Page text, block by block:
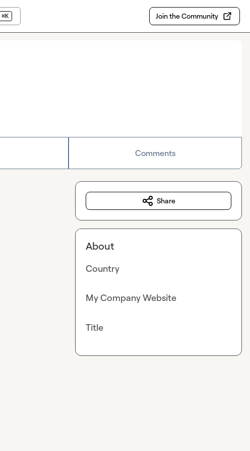
⌘K Join the Community
Comments
Share
About
Country
My Company Website
Title